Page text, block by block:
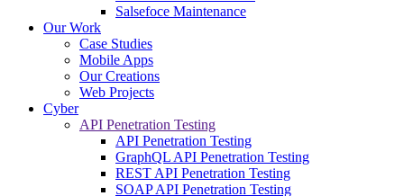
Salsefoce Maintenance
Our Work
Case Studies
Mobile Apps
Our Creations
Web Projects
Cyber
API Penetration Testing
API Penetration Testing
GraphQL API Penetration Testing
REST API Penetration Testing
SOAP API Penetration Testing